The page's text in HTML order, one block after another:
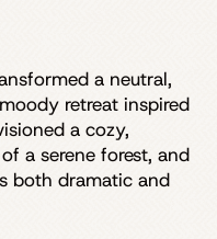
a neutral,
retreat inspired
a cozy,
a serene forest, and
both dramatic and